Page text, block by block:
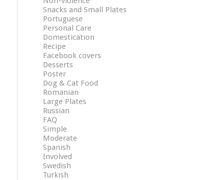
Snacks and Small Plates
Portuguese
Personal Care
Domestication
Recipe
Facebook covers
Desserts
Poster
Dog & Cat Food
Romanian
Large Plates
Russian
FAQ
Simple
Moderate
Spanish
Involved
Swedish
Turkish